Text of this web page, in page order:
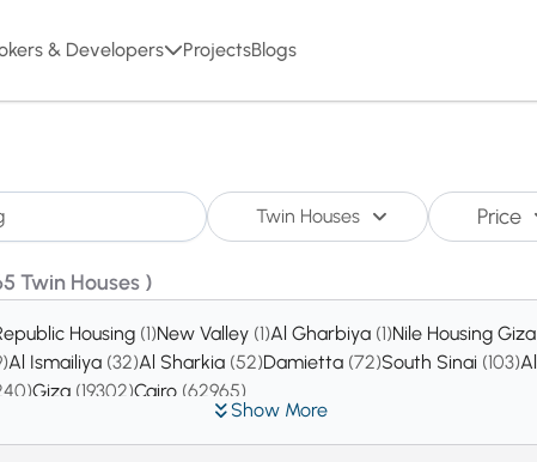
& Developers ProjectsBlogs
Twin Houses Price
Twin Houses )
Show More
Housing (1)New Valley (1)Al Gharbiya (1)Nile Housing
Al Ismailiya (32)Al Sharkia (52)Damietta (72)South Sinai (103)
Giza (19302)Cairo (62965)